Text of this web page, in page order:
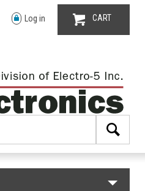
Log in CART